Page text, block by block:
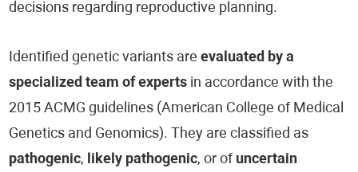
decisions regarding reproductive planning.
Identified genetic variants areevaluated by a
specialized team of experts in accordance with the
2015 ACMG guidelines (American College of Medical
Genetics and Genomics). They are classified as
pathogenic, likely pathogenic, or of uncertain